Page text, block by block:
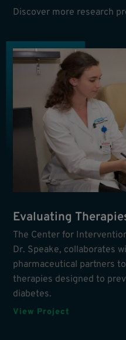
Discover more research
Evaluating
The Center for
Dr. Speake, collaborates
pharmaceutical partners
therapies designed to
diabetes.
View Project